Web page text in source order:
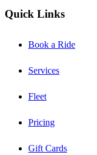
Quick Links
Book a Ride
Services
Fleet
Pricing
Gift Cards